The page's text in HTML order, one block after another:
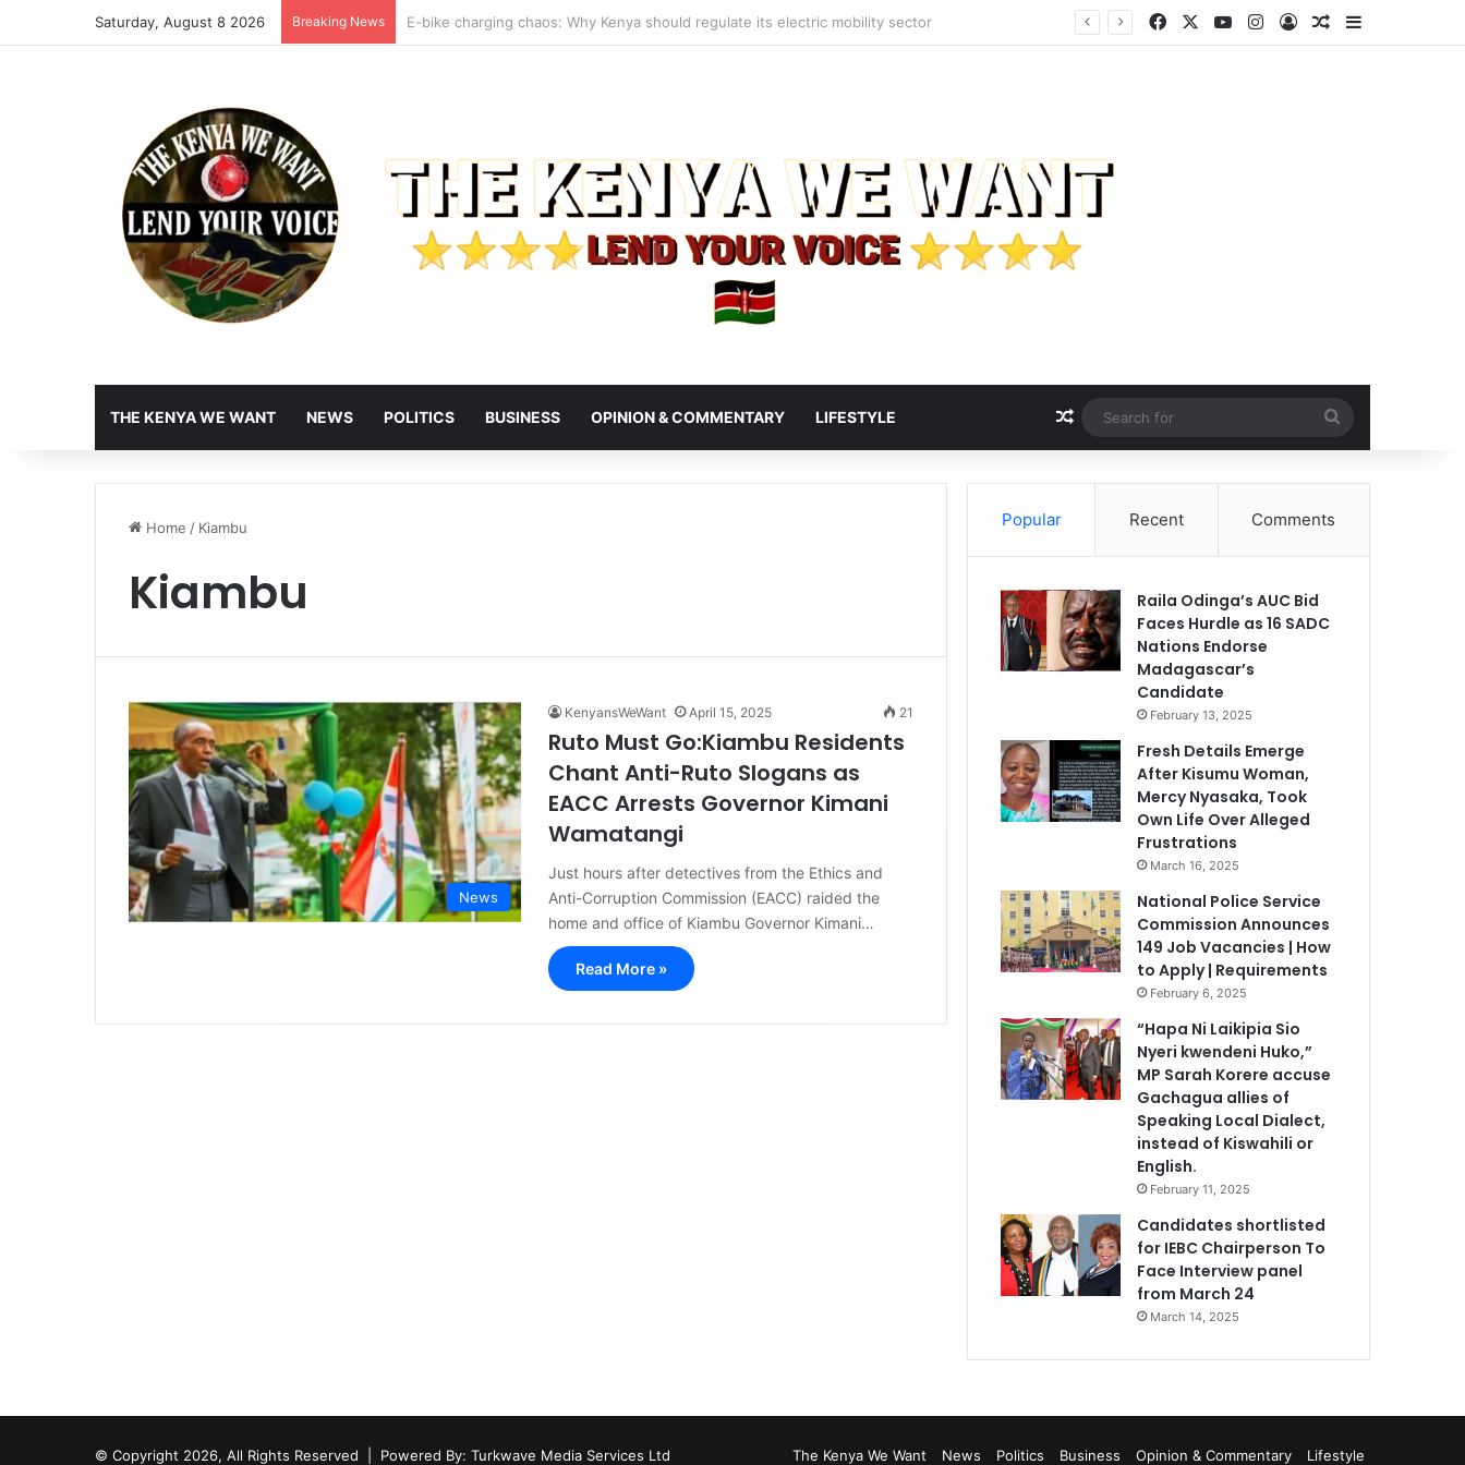
Saturday, August 8 2026 Breaking News Maraga Slams President Ruto, Suluhu Over Alleged Plan to Block Gen Z Protesters Facebook YouTubeInstagram
Log InRandom Article
THE KENYA WE WANT NEWS POLITICS BUSINESS OPINION & COMMENTARY LIFESTYLE Random Article
for
Home / Kiambu
Kiambu
News
KenyansWeWant April 15, 2025 21
Ruto Must Go:Kiambu Residents
Chant Anti-Ruto Slogans as
EACC Arrests Governor Kimani
Wamatangi
Just hours after detectives from the Ethics and
Anti-Corruption Commission (EACC) raided the
home and office of Kiambu Governor Kimani…
Read More »
Popular Recent Comments
Raila Odinga’s AUC Bid
Faces Hurdle as 16 SADC
Nations Endorse
Madagascar’s
Candidate
February 13, 2025
Fresh Details Emerge
After Kisumu Woman,
Mercy Nyasaka, Took
Own Life Over Alleged
Frustrations
March 16, 2025
National Police Service
Commission Announces
149 Job Vacancies | How
to Apply | Requirements
February 6, 2025
“Hapa Ni Laikipia Sio
Nyeri kwendeni Huko,”
MP Sarah Korere accuse
Gachagua allies of
Speaking Local Dialect,
instead of Kiswahili or
English.
February 11, 2025
Candidates shortlisted
for IEBC Chairperson To
Face Interview panel
from March 24
March 14, 2025
© Copyright 2026, All Rights Reserved | Powered By: Turkwave Media Services Ltd The Kenya We Want News Politics Business Opinion & Commentary Lifestyle